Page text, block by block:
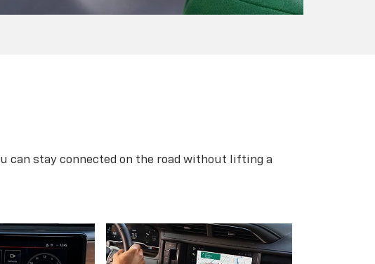
can stay connected on the road without lifting a